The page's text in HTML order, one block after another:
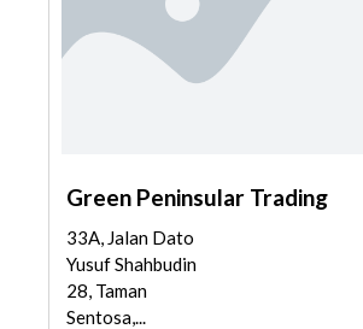
Green Peninsular Trading
33A, Jalan Dato
Yusuf Shahbudin
28, Taman
Sentosa,...